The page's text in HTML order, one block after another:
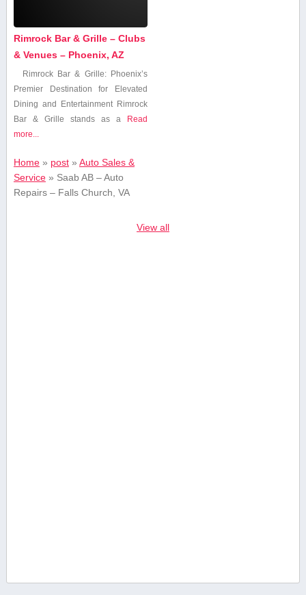
Rimrock Bar & Grille – Clubs
& Venues – Phoenix, AZ
Rimrock⁢ Bar & Grille: Phoenix’s
Premier Destination for Elevated
Dining and Entertainment Rimrock
Bar & Grille ⁤stands as a Read
more...
Home» post» Auto Sales &
Service» Saab AB – Auto
Repairs – Falls Church, VA
View all